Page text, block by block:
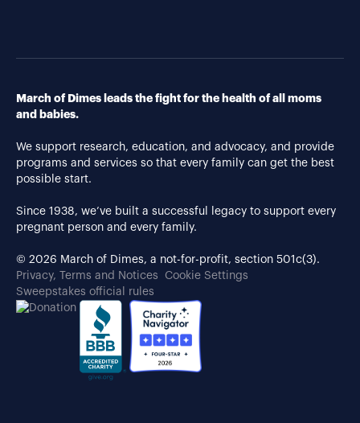
March of Dimes leads the fight for the health of all moms
and babies.
We support research, education, and advocacy, and provide
programs and services so that every family can get the best
possible start.
Since 1938, we’ve built a successful legacy to support every
pregnant person and every family.
© 2026 March of Dimes, a not-for-profit, section 501c(3).
Privacy, Terms and Notices
Cookie Settings
Sweepstakes official rules